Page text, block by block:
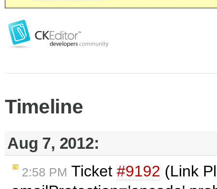
Timeline
Aug 7, 2012:
2:58 PM Ticket #9192 (Link